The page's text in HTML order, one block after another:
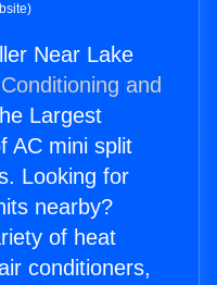
Near Lake
and
Largest
AC mini split
Looking for
nearby?
of heat
conditioners,